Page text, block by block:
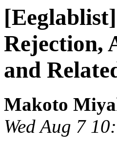
Rejection,
and
Makoto
Wed Aug 7